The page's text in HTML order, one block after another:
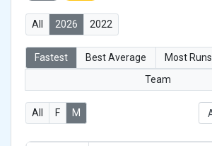
All 2026 2022
Fastest Best Average Most Runs
Team
All F M